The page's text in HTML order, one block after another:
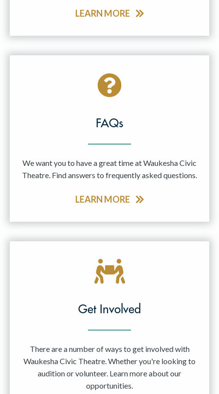
LEARN MORE
FAQs
We want you to have a great time at Waukesha Civic
Theatre. Find answers to frequently asked questions.
LEARN MORE
Get Involved
There are a number of ways to get involved with
Waukesha Civic Theatre. Whether you're looking to
audition or volunteer. Learn more about our
opportunities.